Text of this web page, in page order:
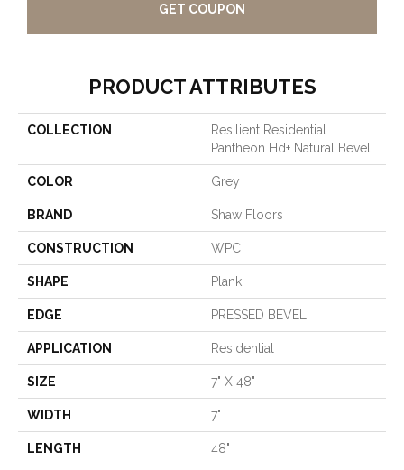
GET COUPON
PRODUCT ATTRIBUTES
COLLECTION
Resilient Residential
Pantheon Hd+ Natural Bevel
COLOR Grey
BRAND Shaw Floors
CONSTRUCTION WPC
SHAPE Plank
EDGE PRESSED BEVEL
APPLICATION Residential
SIZE 7" X 48"
WIDTH 7"
LENGTH 48"